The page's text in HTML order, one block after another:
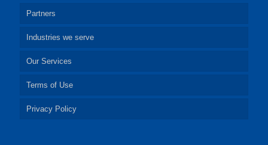
Partners
Industries we serve
Our Services
Terms of Use
Privacy Policy